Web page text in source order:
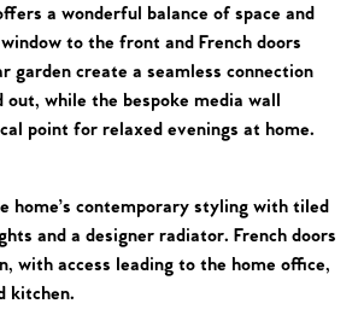
Home
of No.86
for Sale
Your Home
SellersWith Us
a wonderful balance of space and
to the front and French doors
garden create a seamless connection
out, while the bespoke media wall
point for relaxed evenings at home.
home’s contemporary styling with tiled
and a designer radiator. French doors
with access leading to the home office,
kitchen.